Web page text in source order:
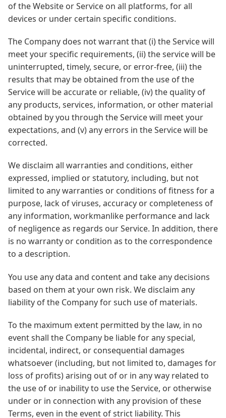
of the Website or Service on all platforms, for all
devices or under certain specific conditions.
The Company does not warrant that (i) the Service will
meet your specific requirements, (ii) the service will be
uninterrupted, timely, secure, or error-free, (iii) the
results that may be obtained from the use of the
Service will be accurate or reliable, (iv) the quality of
any products, services, information, or other material
obtained by you through the Service will meet your
expectations, and (v) any errors in the Service will be
corrected.
We disclaim all warranties and conditions, either
expressed, implied or statutory, including, but not
limited to any warranties or conditions of fitness for a
purpose, lack of viruses, accuracy or completeness of
any information, workmanlike performance and lack
of negligence as regards our Service. In addition, there
is no warranty or condition as to the correspondence
to a description.
You use any data and content and take any decisions
based on them at your own risk. We disclaim any
liability of the Company for such use of materials.
To the maximum extent permitted by the law, in no
event shall the Company be liable for any special,
incidental, indirect, or consequential damages
whatsoever (including, but not limited to, damages for
loss of profits) arising out of or in any way related to
the use of or inability to use the Service, or otherwise
under or in connection with any provision of these
Terms, even in the event of strict liability. This